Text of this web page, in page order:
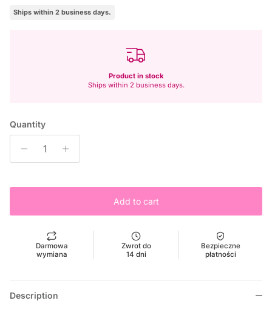
Ships within 2 business days.
Product in stock
Ships within 2 business days.
Quantity
Add to cart
Darmowa
wymiana
Zwrot do
14 dni
Bezpieczne
płatności
Description